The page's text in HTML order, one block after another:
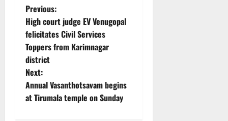
P
o
s
t
n
Previous:
High court judge EV Venugopal
felicitates Civil Services
Toppers from Karimnagar
district
Next:
Annual Vasanthotsavam begins
at Tirumala temple on Sunday